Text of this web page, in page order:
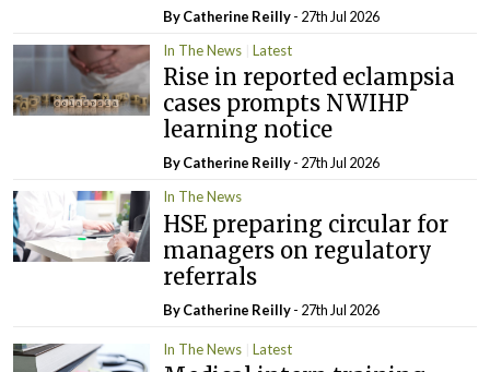
ByCatherine Reilly- 27th Jul 2026
In The News
Latest
Rise in reported eclampsia
cases prompts NWIHP
learning notice
ByCatherine Reilly- 27th Jul 2026
In The News
HSE preparing circular for
managers on regulatory
referrals
ByCatherine Reilly- 27th Jul 2026
In The News Latest